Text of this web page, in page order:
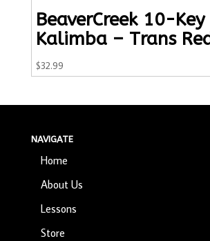
BeaverCreek 10-Key
Kalimba – Trans
$32.99
NAVIGATE
Home
About Us
Lessons
Store